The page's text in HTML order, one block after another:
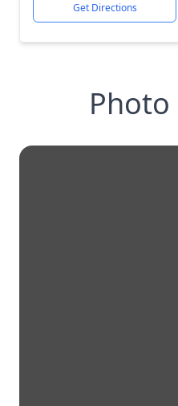
Get Directions
Photo